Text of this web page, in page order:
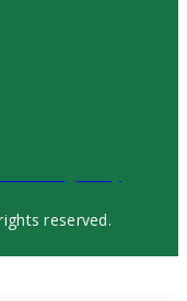
reserved.